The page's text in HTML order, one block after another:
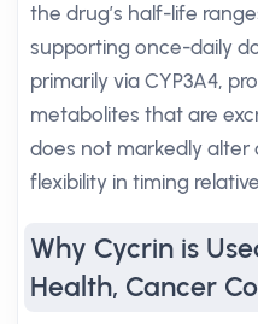
the drug’s half-life
supporting once-daily
primarily via CYP3A4,
metabolites that are
does not markedly alter
flexibility in timing
Why Cycrin is
Health, Cancer